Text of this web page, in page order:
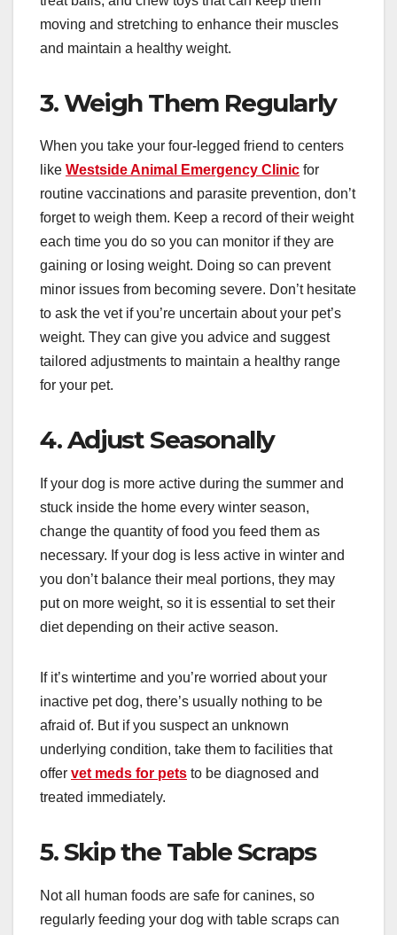
moving and stretching to enhance their muscles
and maintain a healthy weight.
3. Weigh Them Regularly
When you take your four-legged friend to centers
like Westside Animal Emergency Clinic for
routine vaccinations and parasite prevention, don’t
forget to weigh them. Keep a record of their weight
each time you do so you can monitor if they are
gaining or losing weight. Doing so can prevent
minor issues from becoming severe. Don’t hesitate
to ask the vet if you’re uncertain about your pet’s
weight. They can give you advice and suggest
tailored adjustments to maintain a healthy range
for your pet.
4. Adjust Seasonally
If your dog is more active during the summer and
stuck inside the home every winter season,
change the quantity of food you feed them as
necessary. If your dog is less active in winter and
you don’t balance their meal portions, they may
put on more weight, so it is essential to set their
diet depending on their active season.
If it’s wintertime and you’re worried about your
inactive pet dog, there’s usually nothing to be
afraid of. But if you suspect an unknown
underlying condition, take them to facilities that
offer vet meds for pets to be diagnosed and
treated immediately.
5. Skip the Table Scraps
Not all human foods are safe for canines, so
regularly feeding your dog with table scraps can